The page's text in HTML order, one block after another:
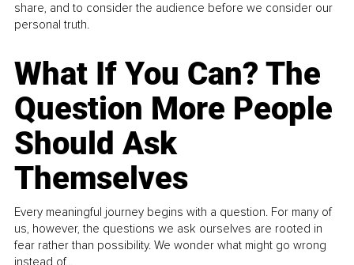
share, and to consider the audience before we consider our
personal truth.
What If You Can? The
Question More People
Should Ask
Themselves
Every meaningful journey begins with a question. For many of
us, however, the questions we ask ourselves are rooted in
fear rather than possibility. We wonder what might go wrong
instead of...